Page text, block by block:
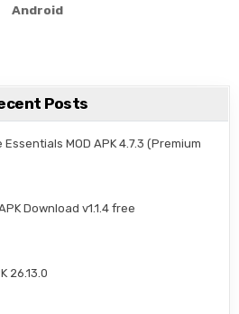
Android
Posts
MOD APK 4.7.3 (Premium
Download v1.1.4 free
26.13.0